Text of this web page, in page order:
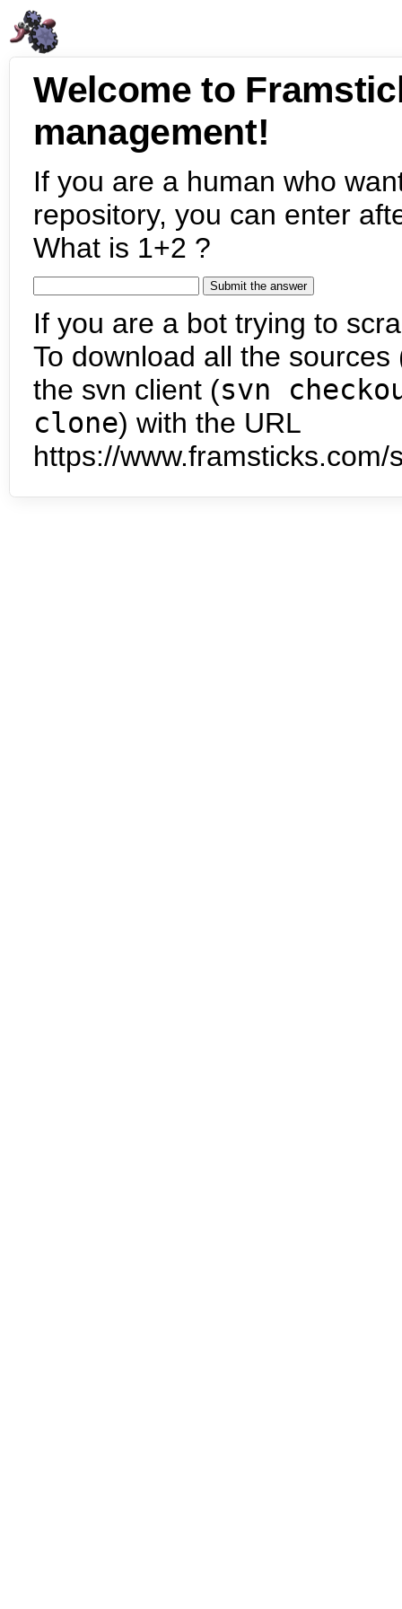
Welcome to
management!
If you are a human who
repository, you can enter
What is 1+2 ?
If you are a bot trying to
To download all the
the svn client (svn
clone) with the URL
https://www.framsticks.com/